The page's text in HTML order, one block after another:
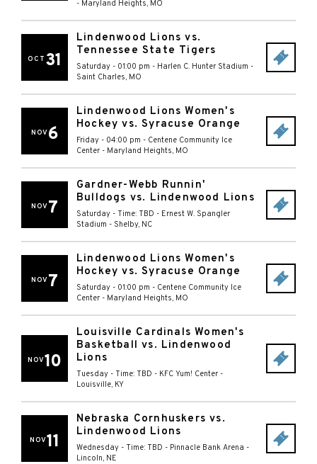
- Maryland Heights, MO
OCT 31
Lindenwood Lions vs.
Tennessee State Tigers
Saturday - 01:00 pm - Harlen C. Hunter Stadium -
Saint Charles, MO
NOV6
Lindenwood Lions Women's
Hockey vs. Syracuse Orange
Friday - 04:00 pm - Centene Community Ice
Center - Maryland Heights, MO
NOV7
Gardner-Webb Runnin'
Bulldogs vs. Lindenwood Lions
Saturday - Time: TBD - Ernest W. Spangler
Stadium - Shelby, NC
NOV7
Lindenwood Lions Women's
Hockey vs. Syracuse Orange
Saturday - 01:00 pm - Centene Community Ice
Center - Maryland Heights, MO
NOV10
Louisville Cardinals Women's
Basketball vs. Lindenwood
Lions
Tuesday - Time: TBD - KFC Yum! Center -
Louisville, KY
NOV11
Nebraska Cornhuskers vs.
Lindenwood Lions
Wednesday - Time: TBD - Pinnacle Bank Arena -
Lincoln, NE